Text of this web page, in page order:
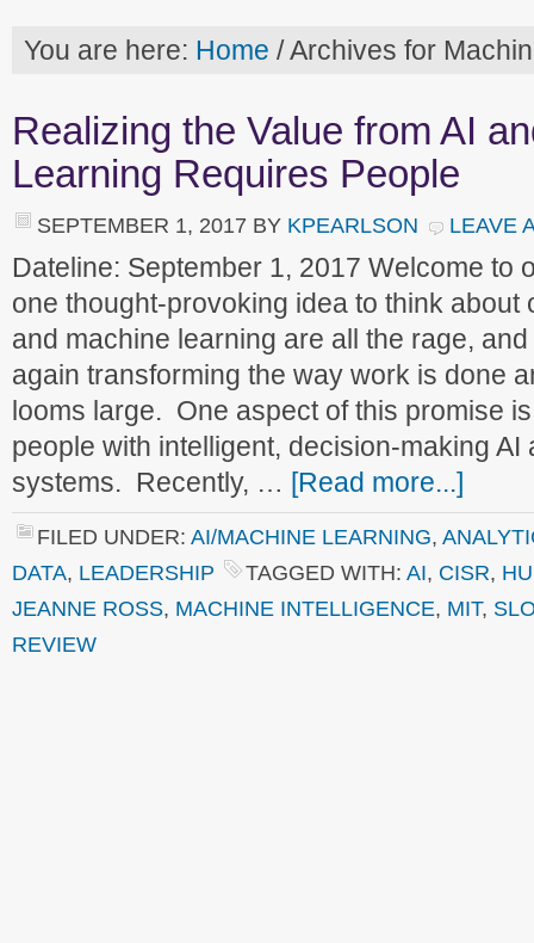
You are here: Home /Archives for
Realizing the Value from AI
Learning Requires People
SEPTEMBER 1, 2017 BY KPEARLSON LEAVE
Dateline: September 1, 2017 Welcome to
one thought-provoking idea to think about
and machine learning are all the rage,
again transforming the way work is done
looms large. One aspect of this promise
people with intelligent, decision-making
systems. Recently, … [Read more...]
FILED UNDER: AI/MACHINE LEARNING,
DATA, LEADERSHIP TAGGED WITH: AI, CISR,
JEANNE ROSS, MACHINE INTELLIGENCE, MIT,
REVIEW